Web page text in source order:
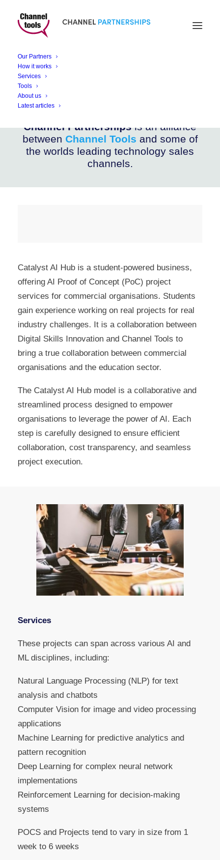
Our Partners
How it works
Services
Tools
About us
Latest articles
CHANNEL PARTNERSHIPS
Catalyst AI Hub
AI POCs and Projects Services for Business
Channel Partnershipsis an alliance
between Channel Tools and some of
the worlds leading technology sales
channels.
Catalyst AI Hub is a student-powered business,
offering AI Proof of Concept (PoC) project
services for commercial organisations. Students
gain experience working on real projects for real
industry challenges. It is a collaboration between
Digital Skills Innovation and Channel Tools to
bring a true collaboration between commercial
organisations and the education sector.
The Catalyst AI Hub model is a collaborative and
streamlined process designed to empower
organisations to leverage the power of AI. Each
step is carefully designed to ensure efficient
collaboration, cost transparency, and seamless
project execution.
Services
These projects can span across various AI and
ML disciplines, including:
Natural Language Processing (NLP) for text
analysis and chatbots
Computer Vision for image and video processing
applications
Machine Learning for predictive analytics and
pattern recognition
Deep Learning for complex neural network
implementations
Reinforcement Learning for decision-making
systems
POCS and Projects tend to vary in size from 1
week to 6 weeks